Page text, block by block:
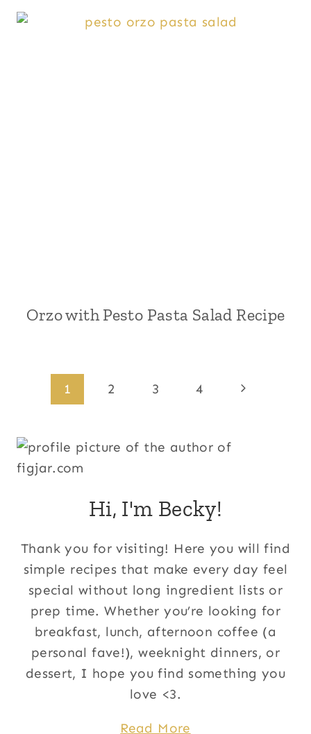
Orzo with Pesto Pasta Salad Recipe
1 2 3 4
Next
Hi, I'm Becky!
Thank you for visiting! Here you will find
simple recipes that make every day feel
special without long ingredient lists or
prep time. Whether you’re looking for
breakfast, lunch, afternoon coffee (a
personal fave!), weeknight dinners, or
dessert, I hope you find something you
love <3.
Read More